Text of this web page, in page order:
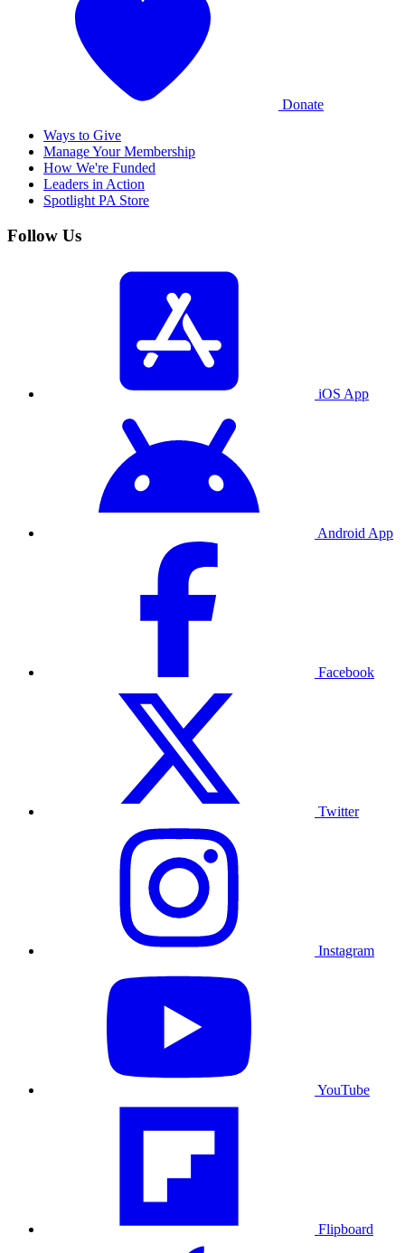
Donate
Ways to Give
Manage Your Membership
How We're Funded
Leaders in Action
Spotlight PA Store
Follow Us
iOS App
Android App
Facebook
Twitter
Instagram
YouTube
Flipboard